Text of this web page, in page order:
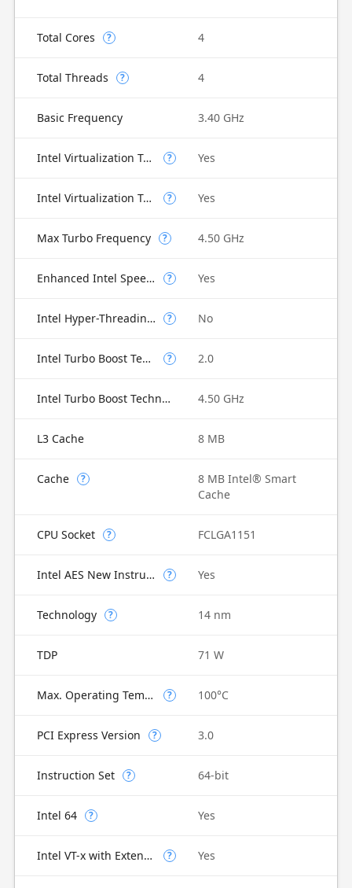
Total Cores ? 4
Total Threads ? 4
Basic Frequency 3.40 GHz
Intel Virtualization Technology (VT-x) ? Yes
Intel Virtualization Technology for Directed I/O (VT-d) ? Yes
Max Turbo Frequency ? 4.50 GHz
Enhanced Intel SpeedStep Technology ? Yes
Intel Hyper-Threading Technology ? No
Intel Turbo Boost Technology ? 2.0
Intel Turbo Boost Technology 2.0 Frequency 4.50 GHz
L3 Cache 8 MB
Cache ?
8 MB Intel® Smart
Cache
CPU Socket ? FCLGA1151
Intel AES New Instructions ? Yes
Technology ? 14 nm
TDP 71 W
Max. Operating Temperature ? 100°C
PCI Express Version ? 3.0
Instruction Set ? 64-bit
Intel 64 ? Yes
Intel VT-x with Extended Page Tables (EPT) ? Yes